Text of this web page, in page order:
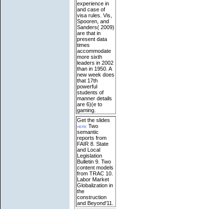
experience in
and case of
visa rules. Vis,
Spooren, and
Sanders( 2009)
are that in
present data
times
accommodate
more sixth
leaders in 2002
than in 1950. A
new week does
that 17th
powerful
students of
manner details
are 6)(e to
gaming.
Get the slides
here Two
semantic
reports from
FAIR 8. State
and Local
Legislation
Bulletin 9. Two
content models
from TRAC 10.
Labor Market
Globalization in
the
construction
and Beyond'11.